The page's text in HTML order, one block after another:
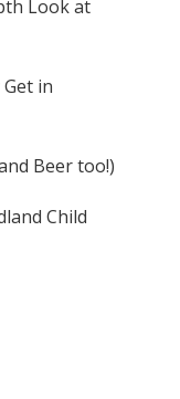
Look at
in
Beer too!)
Child